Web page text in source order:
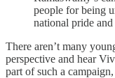
people for being
national pride and
There aren’t many
perspective and hear
part of such a